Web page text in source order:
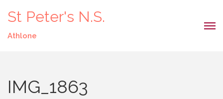
St Peter's N.S.
Athlone
IMG_1863